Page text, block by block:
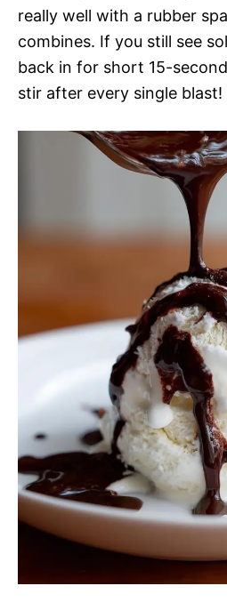
really well with a rubber
combines. If you still see
back in for short 15-
stir after every single blast!